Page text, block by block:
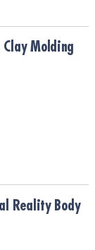
Clay Molding
Reality Body